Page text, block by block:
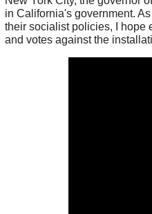
in California's government.
their socialist policies, I hope
and votes against the